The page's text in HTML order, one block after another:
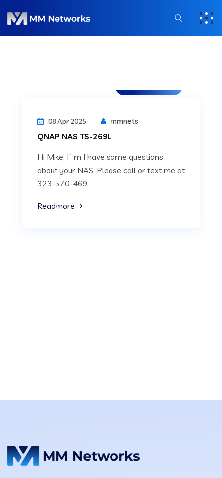
08 Apr 2025 mmnets
QNAP NAS TS-269L
Hi Mike, I`m I have some questions
about your NAS. Please call or text me at
323-570-469
Readmore